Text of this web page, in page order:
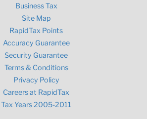
Business Tax
Site Map
RapidTax Points
Accuracy Guarantee
Security Guarantee
Terms & Conditions
Privacy Policy
Careers at RapidTax
Tax Years 2005-2011